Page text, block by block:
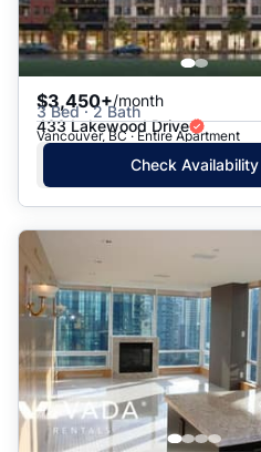
$3,450+/month
3 Bed · 2 Bath
433 Lakewood Drive
Vancouver, BC · Entire Apartment
Check Availability